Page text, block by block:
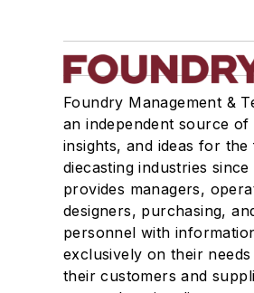
Foundry Management &
an independent source
insights, and ideas for
diecasting industries since
provides managers,
designers, purchasing,
personnel with
exclusively on their
their customers and